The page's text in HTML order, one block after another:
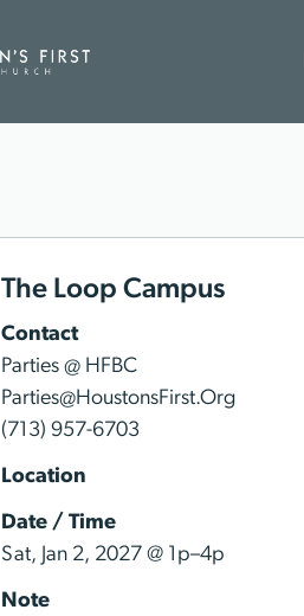
The Loop Campus
Contact
Parties @ HFBC
Parties@HoustonsFirst.Org
(713) 957-6703
Location
Date / Time
Sat, Jan 2, 2027 @ 1p–4p
Note